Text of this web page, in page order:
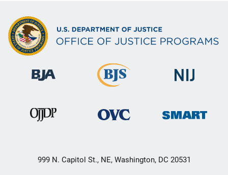
999 N. Capitol St., NE, Washington, DC 20531